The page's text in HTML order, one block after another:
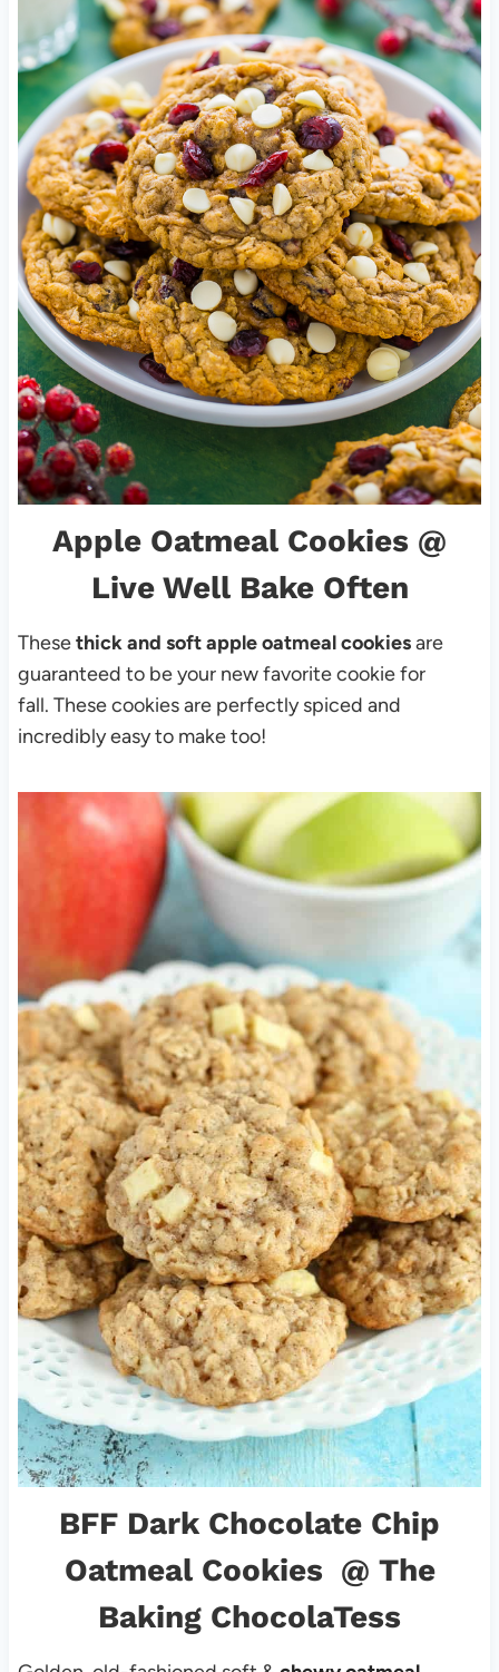
Apple Oatmeal Cookies @
Live Well Bake Often
Thesethick and soft apple oatmeal cookiesare
guaranteed to be your new favorite cookie for
fall. These cookies are perfectly spiced and
incredibly easy to make too!
BFF Dark Chocolate Chip
Oatmeal Cookies@ The
Baking ChocolaTess